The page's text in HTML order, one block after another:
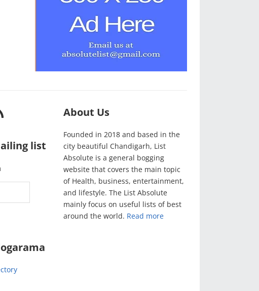
list
About Us
Founded in 2018 and based in the
city beautiful Chandigarh, List
Absolute is a general bogging
website that covers the main topic
of Health, business, entertainment,
and lifestyle. The List Absolute
mainly focus on useful lists of best
around the world. Read more